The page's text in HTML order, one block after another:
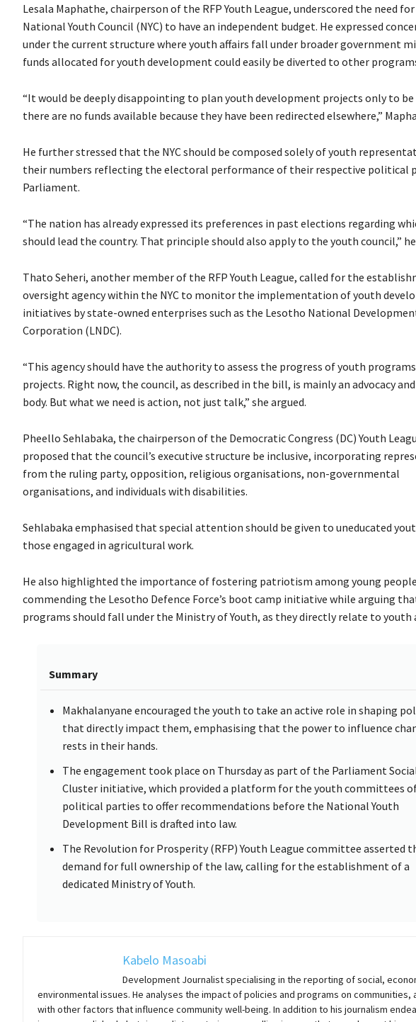
Lesala Maphathe, chairperson of the RFP Youth League, underscored the need
National Youth Council (NYC) to have an independent budget. He expressed
under the current structure where youth affairs fall under broader government
funds allocated for youth development could easily be diverted to other
“It would be deeply disappointing to plan youth development projects only to
there are no funds available because they have been redirected elsewhere,”
He further stressed that the NYC should be composed solely of youth
their numbers reflecting the electoral performance of their respective political
Parliament.
“The nation has already expressed its preferences in past elections regarding
should lead the country. That principle should also apply to the youth council,”
Thato Seheri, another member of the RFP Youth League, called for the
oversight agency within the NYC to monitor the implementation of youth
initiatives by state-owned enterprises such as the Lesotho National
Corporation (LNDC).
“This agency should have the authority to assess the progress of youth
projects. Right now, the council, as described in the bill, is mainly an advocacy
body. But what we need is action, not just talk,” she argued.
Pheello Sehlabaka, the chairperson of the Democratic Congress (DC) Youth
proposed that the council’s executive structure be inclusive, incorporating
from the ruling party, opposition, religious organisations, non-governmental
organisations, and individuals with disabilities.
Sehlabaka emphasised that special attention should be given to uneducated
those engaged in agricultural work.
He also highlighted the importance of fostering patriotism among young
commending the Lesotho Defence Force’s boot camp initiative while arguing
programs should fall under the Ministry of Youth, as they directly relate to youth
Summary
Makhalanyane encouraged the youth to take an active role in shaping
that directly impact them, emphasising that the power to influence
rests in their hands.
The engagement took place on Thursday as part of the Parliament
Cluster initiative, which provided a platform for the youth committees
political parties to offer recommendations before the National Youth
Development Bill is drafted into law.
The Revolution for Prosperity (RFP) Youth League committee asserted
demand for full ownership of the law, calling for the establishment of a
dedicated Ministry of Youth.
Kabelo Masoabi
Development Journalist specialising in the reporting of social,
environmental issues. He analyses the impact of policies and programs on communities,
with other factors that influence community well-being. In addition to his journalism